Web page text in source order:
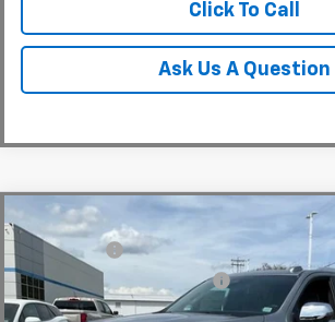
Click To Call
Ask Us A Question
New 2026 Chevrolet Suburban
Special Offer
VIN:
1GNS6FKD6TR298328Stock:TR298328Model:
MSRP:
CLOSING FEE
Price reduction below MSRP:
Fred Anderson Price:
Compare Vehicle